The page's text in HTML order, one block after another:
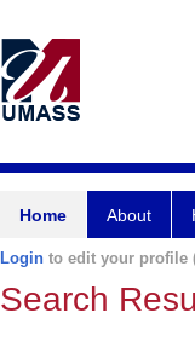
Home About
Login to edit your profile
Search